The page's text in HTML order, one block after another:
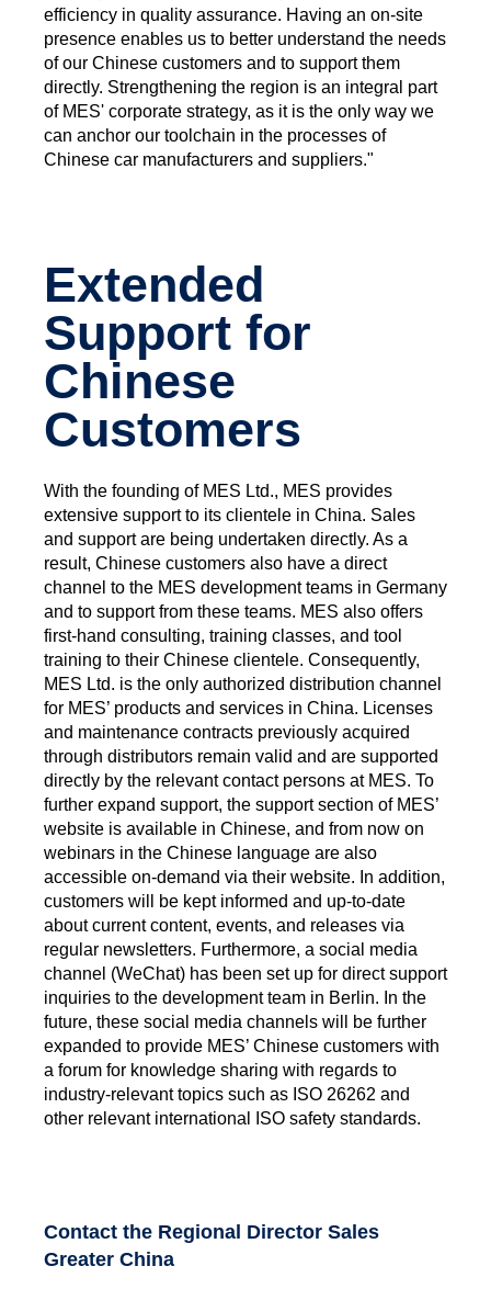
efficiency in quality assurance. Having an on-site
presence enables us to better understand the needs
of our Chinese customers and to support them
directly. Strengthening the region is an integral part
of MES' corporate strategy, as it is the only way we
can anchor our toolchain in the processes of
Chinese car manufacturers and suppliers."
Extended
Support for
Chinese
Customers
With the founding of MES Ltd., MES provides
extensive support to its clientele in China. Sales
and support are being undertaken directly. As a
result, Chinese customers also have a direct
channel to the MES development teams in Germany
and to support from these teams. MES also offers
first-hand consulting, training classes, and tool
training to their Chinese clientele. Consequently,
MES Ltd. is the only authorized distribution channel
for MES’ products and services in China. Licenses
and maintenance contracts previously acquired
through distributors remain valid and are supported
directly by the relevant contact persons at MES. To
further expand support, the support section of MES’
website is available in Chinese, and from now on
webinars in the Chinese language are also
accessible on-demand via their website. In addition,
customers will be kept informed and up-to-date
about current content, events, and releases via
regular newsletters. Furthermore, a social media
channel (WeChat) has been set up for direct support
inquiries to the development team in Berlin. In the
future, these social media channels will be further
expanded to provide MES’ Chinese customers with
a forum for knowledge sharing with regards to
industry-relevant topics such as ISO 26262 and
other relevant international ISO safety standards.
Contact the Regional Director Sales
Greater China